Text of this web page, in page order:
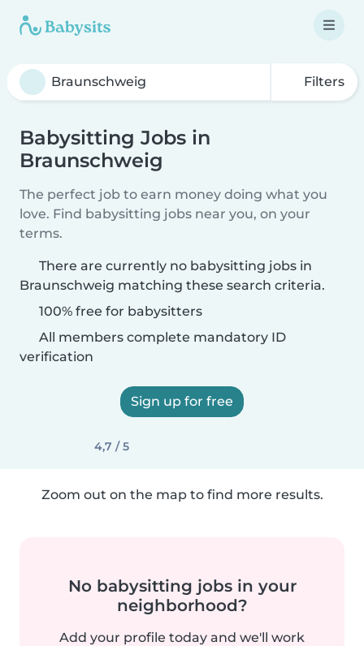
Filters
Babysitting Jobs in
Braunschweig
The perfect job to earn money doing what you
love. Find babysitting jobs near you, on your
terms.
There are currently no babysitting jobs in
Braunschweig matching these search criteria.
100% free for babysitters
All members complete mandatory ID
verification
Sign up for free
4,7 / 5
Zoom out on the map to find more results.
No babysitting jobs in your
neighborhood?
Add your profile today and we'll work